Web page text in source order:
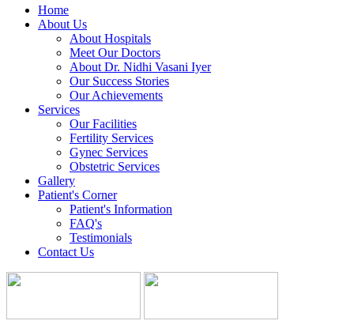
Home
About Us
About Hospitals
Meet Our Doctors
About Dr. Nidhi Vasani Iyer
Our Success Stories
Our Achievements
Services
Our Facilities
Fertility Services
Gynec Services
Obstetric Services
Gallery
Patient's Corner
Patient's Information
FAQ's
Testimonials
Contact Us